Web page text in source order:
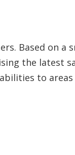
Based on a
the latest
to